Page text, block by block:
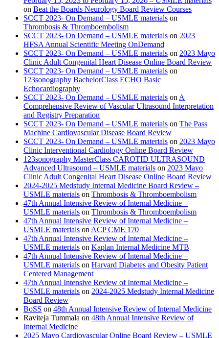
on Beat the Boards Neurology Board Review Courses
SCCT 2023- On Demand – USMLE materials on
Thrombosis & Thromboembolism
SCCT 2023- On Demand – USMLE materials on 2023
HFSA Annual Scientific Meeting OnDemand
SCCT 2023- On Demand – USMLE materials on 2023 Mayo
Clinic Adult Congenital Heart Disease Online Board Review
SCCT 2023- On Demand – USMLE materials on
123sonography BachelorClass ECHO Basic
Echocardiography
SCCT 2023- On Demand – USMLE materials on A
Comprehensive Review of Vascular Ultrasound Interpretation
and Registry Preparation
SCCT 2023- On Demand – USMLE materials on The Pass
Machine Cardiovascular Disease Board Review
SCCT 2023- On Demand – USMLE materials on 2023 Mayo
Clinic Interventional Cardiology Online Board Review
123sonography MasterClass CAROTID ULTRASOUND
Advanced Ultrasound – USMLE materials on 2023 Mayo
Clinic Adult Congenital Heart Disease Online Board Review
2024-2025 Medstudy Internal Medicine Board Review –
USMLE materials on Thrombosis & Thromboembolism
47th Annual Intensive Review of Internal Medicine –
USMLE materials on Thrombosis & Thromboembolism
47th Annual Intensive Review of Internal Medicine –
USMLE materials on ACP CME 170
47th Annual Intensive Review of Internal Medicine –
USMLE materials on Kaplan Internal Medicine MTB
47th Annual Intensive Review of Internal Medicine –
USMLE materials on Harvard Diabetes and Obesity Patient
Centered Management
47th Annual Intensive Review of Internal Medicine –
USMLE materials on 2024-2025 Medstudy Internal Medicine
Board Review
BoSS on 48th Annual Intensive Review of Internal Medicine
Raviteja Tummala on 48th Annual Intensive Review of
Internal Medicine
2025 Mayo Cardiovascular Online Board Review – USMLE